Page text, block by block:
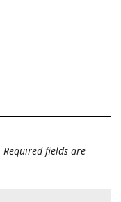
Required fields are